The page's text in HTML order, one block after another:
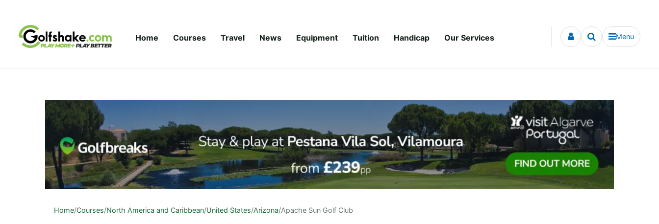
Home Courses Travel News Equipment Tuition Handicap Our Services Menu
Home/Courses/North America and Caribbean/United States/Arizona/Apache Sun Golf Club